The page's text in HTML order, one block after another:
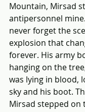
Mountain, Mirsad
antipersonnel
never forget the
explosion that
forever. His army
hanging on the
was lying in blood,
sky and his boot.
Mirsad stepped on